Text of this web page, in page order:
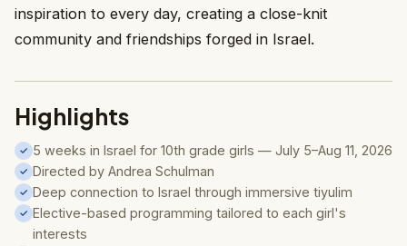
inspiration to every day, creating a close-knit
community and friendships forged in Israel.
Highlights
✓ 5 weeks in Israel for 10th grade girls — July 5–Aug 11, 2026
✓ Directed by Andrea Schulman
✓ Deep connection to Israel through immersive tiyulim
✓ Elective-based programming tailored to each girl's
interests